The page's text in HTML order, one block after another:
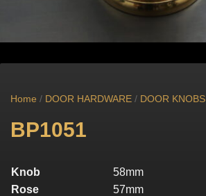
Home / DOOR HARDWARE / DOOR KNOBS
BP1051
Knob
58mm
Rose
57mm